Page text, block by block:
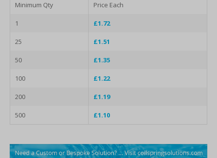
Minimum Qty Price Each
1 £1.72
25 £1.51
50 £1.35
100 £1.22
200 £1.19
500 £1.10